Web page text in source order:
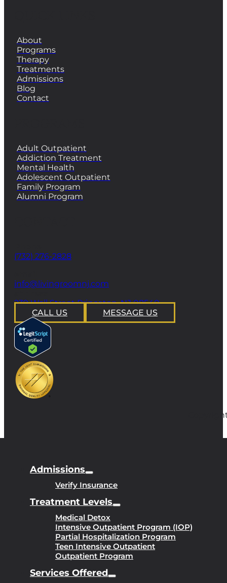
About
Programs
Therapy
Treatments
Admissions
Blog
Contact
Adult Outpatient
Addiction Treatment
Mental Health
Adolescent Outpatient
Family Program
Alumni Program
(732) 276-2828
info@livingroomnj.com
239 Wall Street Princeton, NJ 08540
CALL US
MESSAGE US
Admissions
Verify Insurance
Treatment Levels
Medical Detox
Intensive Outpatient Program (IOP)
Partial Hospitalization Program
Teen Intensive Outpatient
Outpatient Program
Services Offered